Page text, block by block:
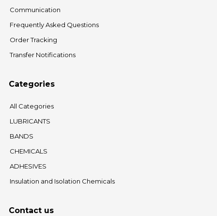
Communication
Frequently Asked Questions
Order Tracking
Transfer Notifications
Categories
All Categories
LUBRICANTS
BANDS
CHEMICALS
ADHESIVES
Insulation and Isolation Chemicals
Contact us